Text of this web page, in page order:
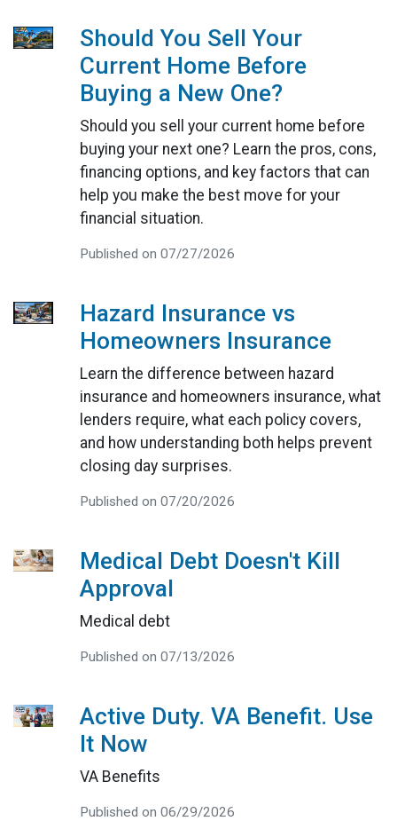
Should You Sell Your
Current Home Before
Buying a New One?
Should you sell your current home before
buying your next one? Learn the pros, cons,
financing options, and key factors that can
help you make the best move for your
financial situation.
Published on 07/27/2026
Hazard Insurance vs
Homeowners Insurance
Learn the difference between hazard
insurance and homeowners insurance, what
lenders require, what each policy covers,
and how understanding both helps prevent
closing day surprises.
Published on 07/20/2026
Medical Debt Doesn't Kill
Approval
Medical debt
Published on 07/13/2026
Active Duty. VA Benefit. Use
It Now
VA Benefits
Published on 06/29/2026